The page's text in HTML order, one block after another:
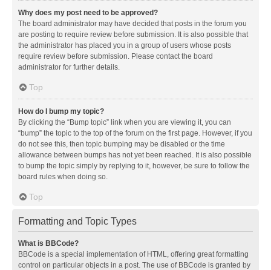
Why does my post need to be approved?
The board administrator may have decided that posts in the forum you
are posting to require review before submission. It is also possible that
the administrator has placed you in a group of users whose posts
require review before submission. Please contact the board
administrator for further details.
Top
How do I bump my topic?
By clicking the “Bump topic” link when you are viewing it, you can
“bump” the topic to the top of the forum on the first page. However, if you
do not see this, then topic bumping may be disabled or the time
allowance between bumps has not yet been reached. It is also possible
to bump the topic simply by replying to it, however, be sure to follow the
board rules when doing so.
Top
Formatting and Topic Types
What is BBCode?
BBCode is a special implementation of HTML, offering great formatting
control on particular objects in a post. The use of BBCode is granted by